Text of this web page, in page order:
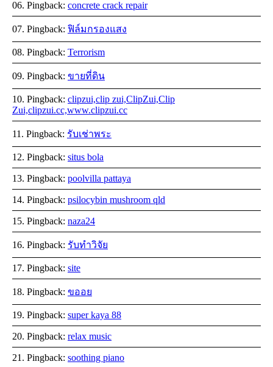
Pingback: concrete crack repair
Pingback: ฟิล์มกรองแสง
Pingback: Terrorism
Pingback: ขายที่ดิน
Pingback: clipzui,clip zui,ClipZui,Clip
Zui,clipzui.cc,www.clipzui.cc
Pingback: รับเช่าพระ
Pingback: situs bola
Pingback: poolvilla pattaya
Pingback: psilocybin mushroom qld
Pingback: naza24
Pingback: รับทำวิจัย
Pingback: site
Pingback: ขออย
Pingback: super kaya 88
Pingback: relax music
Pingback: soothing piano